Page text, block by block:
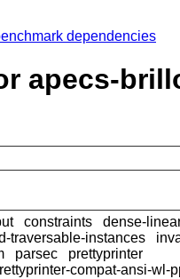
dependencies
apecs-
constraints
dense-
traversable-instances
parsec
prettyprinter
compat-ansi-wl-